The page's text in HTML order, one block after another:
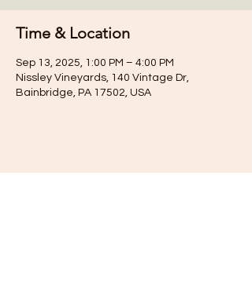
Time & Location
Sep 13, 2025, 1:00 PM – 4:00 PM
Nissley Vineyards, 140 Vintage Dr,
Bainbridge, PA 17502, USA